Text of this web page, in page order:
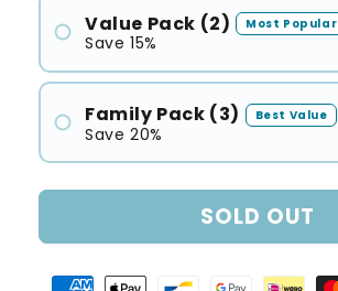
Value Pack (2) Most Popular
Save 15%
Family Pack (3) Best Value
Save 20%
SOLD OUT